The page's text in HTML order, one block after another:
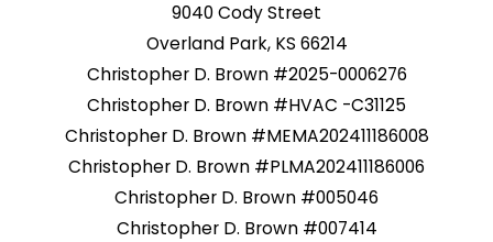
9040 Cody Street
Overland Park, KS 66214
Christopher D. Brown #2025-0006276
Christopher D. Brown #HVAC -C31125
Christopher D. Brown #MEMA202411186008
Christopher D. Brown #PLMA202411186006
Christopher D. Brown #005046
Christopher D. Brown #007414